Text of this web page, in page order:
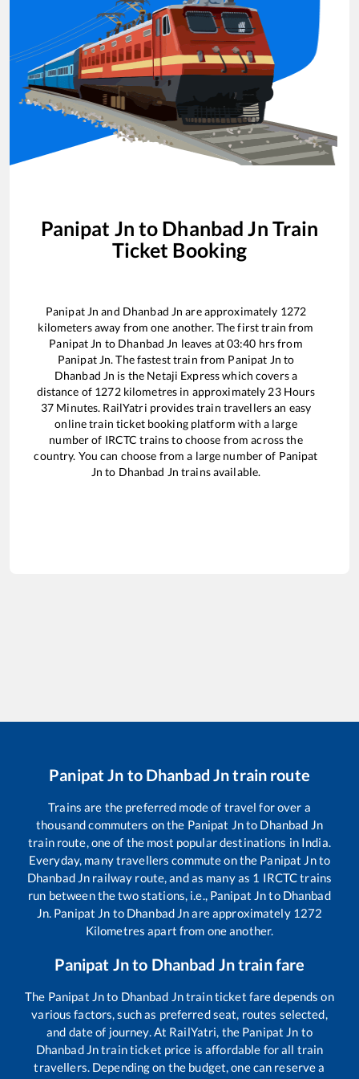
Panipat Jn to Dhanbad Jn Train
Ticket Booking
Panipat Jn and Dhanbad Jn are approximately 1272
kilometers away from one another. The first train from
Panipat Jn to Dhanbad Jn leaves at03:40 hrs from
Panipat Jn. The fastest train from Panipat Jn to
Dhanbad Jn is the Netaji Expresswhich covers a
distance of 1272kilometres in approximately 23Hours
37 Minutes. RailYatri provides train travellers an easy
online train ticket booking platform with a large
number of IRCTC trains to choose from across the
country. You can choose from a large number of Panipat
Jn to Dhanbad Jn trains available.
Panipat Jn to Dhanbad Jntrain route
Trains are the preferred mode of travel for over a
thousand commuters on the Panipat Jnto Dhanbad Jn
train route, one of the most popular destinations in India.
Everyday, many travellers commute on the Panipat Jnto
Dhanbad Jn railway route, and as many as 1 IRCTC trains
run between the two stations, i.e., Panipat Jnto Dhanbad
Jn. Panipat Jn to Dhanbad Jnare approximately 1272
Kilometres apart from one another.
Panipat Jnto Dhanbad Jntrain fare
The Panipat Jnto Dhanbad Jntrain ticket fare depends on
various factors, such as preferred seat, routes selected,
and date of journey. At RailYatri, the Panipat Jn to
Dhanbad Jntrain ticket price is affordable for all train
travellers. Depending on the budget, one can reserve a